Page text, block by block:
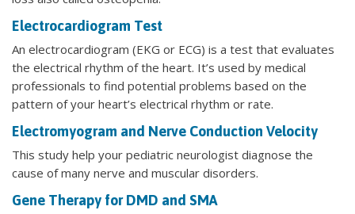
Electrocardiogram Test
An electrocardiogram (EKG or ECG) is a test that evaluates
the electrical rhythm of the heart. It’s used by medical
professionals to find potential problems based on the
pattern of your heart’s electrical rhythm or rate.
Electromyogram and Nerve Conduction Velocity
This study help your pediatric neurologist diagnose the
cause of many nerve and muscular disorders.
Gene Therapy for DMD and SMA